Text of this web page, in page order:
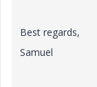
Best regards,
Samuel